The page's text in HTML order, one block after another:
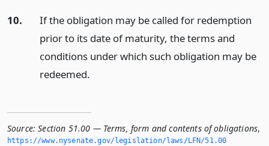
10.
If the obligation may be called for redemption
prior to its date of maturity, the terms and
conditions under which such obligation may be
redeemed.
Source: Section 51.00 — Terms, form and contents of obligations,
https://www.­nysenate.­gov/legislation/laws/LFN/51.­00